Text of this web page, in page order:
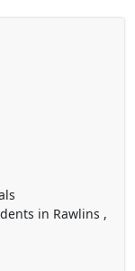
in Rawlins ,